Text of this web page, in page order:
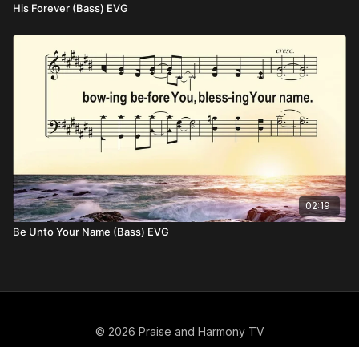
His Forever (Bass) EVG
02:19
Be Unto Your Name (Bass) EVG
© 2026 Praise and Harmony TV